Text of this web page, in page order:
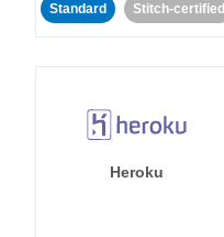
Standard Stitch-certified
Heroku